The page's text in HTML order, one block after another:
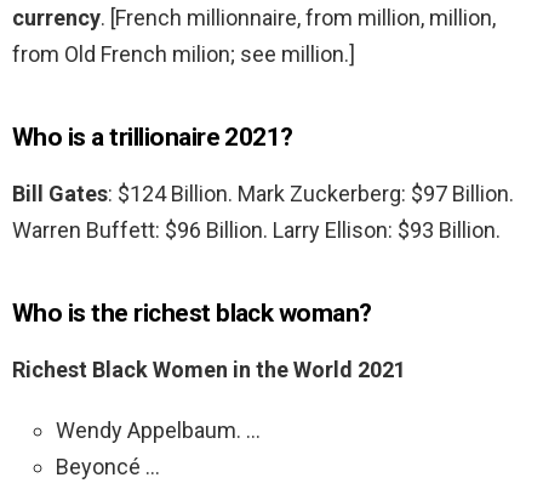
currency. [French millionnaire, from million, million,
from Old French milion; see million.]
Who is a trillionaire 2021?
Bill Gates: $124 Billion. Mark Zuckerberg: $97 Billion.
Warren Buffett: $96 Billion. Larry Ellison: $93 Billion.
Who is the richest black woman?
Richest Black Women in the World 2021
Wendy Appelbaum. …
Beyoncé …